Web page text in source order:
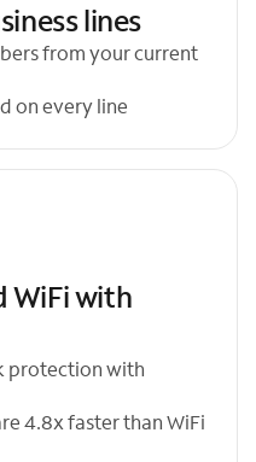
lines
from your current
on every line
WiFi with
protection with
4.8x faster than WiFi